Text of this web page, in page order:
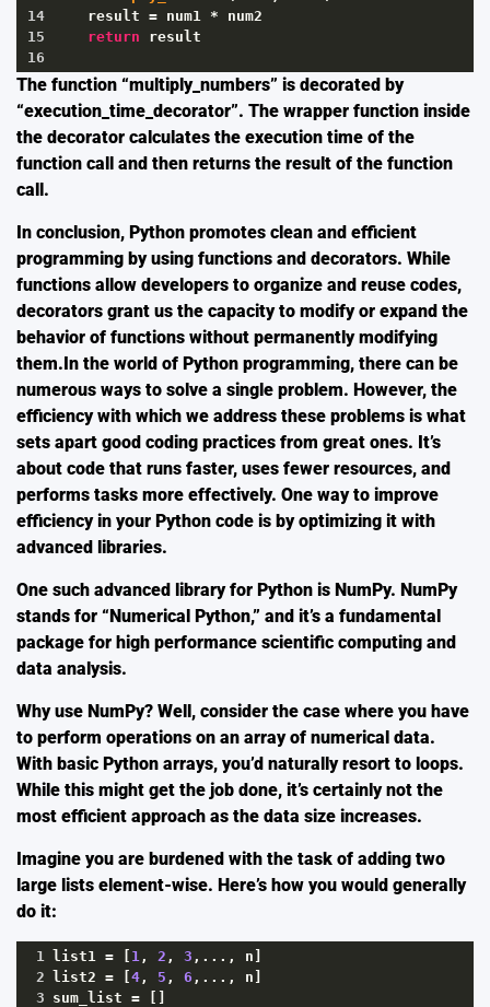
14
result = num1 *
num2
15
return
result
16
The function “multiply_numbers” is decorated by
“execution_time_decorator”. The wrapper function inside
the decorator calculates the execution time of the
function call and then returns the result of the function
call.
In conclusion, Python promotes clean and efficient
programming by using functions and decorators. While
functions allow developers to organize and reuse codes,
decorators grant us the capacity to modify or expand the
behavior of functions without permanently modifying
them.In the world of Python programming, there can be
numerous ways to solve a single problem. However, the
efficiency with which we address these problems is what
sets apart good coding practices from great ones. It’s
about code that runs faster, uses fewer resources, and
performs tasks more effectively. One way to improve
efficiency in your Python code is by optimizing it with
advanced libraries.
One such advanced library for Python is NumPy. NumPy
stands for “Numerical Python,” and it’s a fundamental
package for high performance scientific computing and
data analysis.
Why use NumPy? Well, consider the case where you have
to perform operations on an array of numerical data.
With basic Python arrays, you’d naturally resort to loops.
While this might get the job done, it’s certainly not the
most efficient approach as the data size increases.
Imagine you are burdened with the task of adding two
large lists element-wise. Here’s how you would generally
do it:
1 list1 = 1 , 2 , 3 ,..., n
2
list2 = 4 , 5 , 6 ,..., n
3 sum_list =